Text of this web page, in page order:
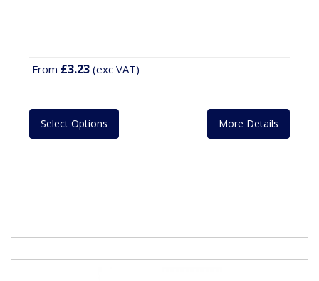
From £3.23 (exc VAT)
Select Options More Details